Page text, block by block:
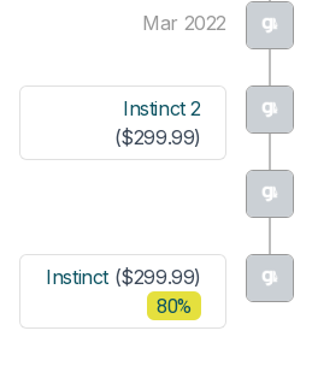
Mar 2022
Instinct 2
($299.99)
Instinct ($299.99)
80%